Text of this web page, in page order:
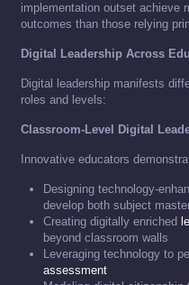
implementation outset achieve
outcomes than those relying
Digital Leadership Across
Digital leadership manifests
roles and levels:
Classroom-Level Digital
Innovative educators
Designing technology-
develop both subject
Creating digitally enriched
beyond classroom walls
Leveraging technology to
assessment